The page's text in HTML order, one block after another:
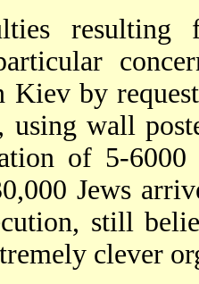
resulting
Kiev by
using wall
of 5-6000
Jews
still
clever